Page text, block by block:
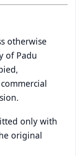
otherwise
of Padu
only with
original